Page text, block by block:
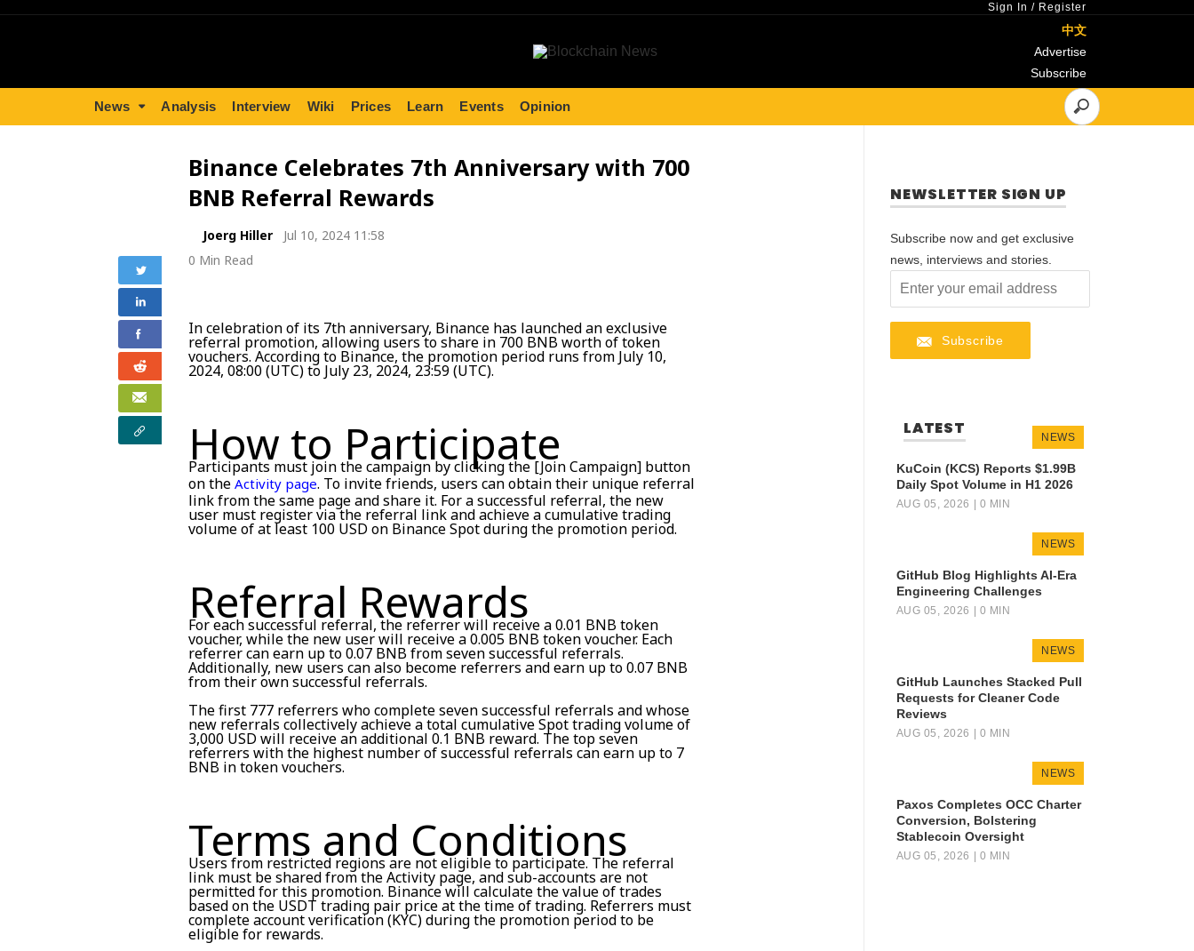
Sign In / Register
中文
Advertise
Subscribe
News Analysis Interview Wiki Prices Learn Events Opinion
Binance Celebrates 7th Anniversary with 700
BNB Referral Rewards
Joerg Hiller
Jul 10, 2024 11:58
0 Min Read
In celebration of its 7th anniversary, Binance has launched an exclusive
referral promotion, allowing users to share in 700 BNB worth of token
vouchers. According to Binance, the promotion period runs from July 10,
2024, 08:00 (UTC) to July 23, 2024, 23:59 (UTC).
How to Participate
Participants must join the campaign by clicking the [Join Campaign] button
on the Activity page. To invite friends, users can obtain their unique referral
link from the same page and share it. For a successful referral, the new
user must register via the referral link and achieve a cumulative trading
volume of at least 100 USD on Binance Spot during the promotion period.
Referral Rewards
For each successful referral, the referrer will receive a 0.01 BNB token
voucher, while the new user will receive a 0.005 BNB token voucher. Each
referrer can earn up to 0.07 BNB from seven successful referrals.
Additionally, new users can also become referrers and earn up to 0.07 BNB
from their own successful referrals.
The first 777 referrers who complete seven successful referrals and whose
new referrals collectively achieve a total cumulative Spot trading volume of
3,000 USD will receive an additional 0.1 BNB reward. The top seven
referrers with the highest number of successful referrals can earn up to 7
BNB in token vouchers.
Terms and Conditions
Users from restricted regions are not eligible to participate. The referral
link must be shared from the Activity page, and sub-accounts are not
permitted for this promotion. Binance will calculate the value of trades
based on the USDT trading pair price at the time of trading. Referrers must
complete account verification (KYC) during the promotion period to be
eligible for rewards.
NEWSLETTER SIGN UP
Subscribe now and get exclusive
news, interviews and stories.
Subscribe
LATEST NEWS
KuCoin (KCS) Reports $1.99B
Daily Spot Volume in H1 2026
AUG 05, 2026 | 0 MIN
NEWS
GitHub Blog Highlights AI-Era
Engineering Challenges
AUG 05, 2026 | 0 MIN
NEWS
GitHub Launches Stacked Pull
Requests for Cleaner Code
Reviews
AUG 05, 2026 | 0 MIN
NEWS
Paxos Completes OCC Charter
Conversion, Bolstering
Stablecoin Oversight
AUG 05, 2026 | 0 MIN